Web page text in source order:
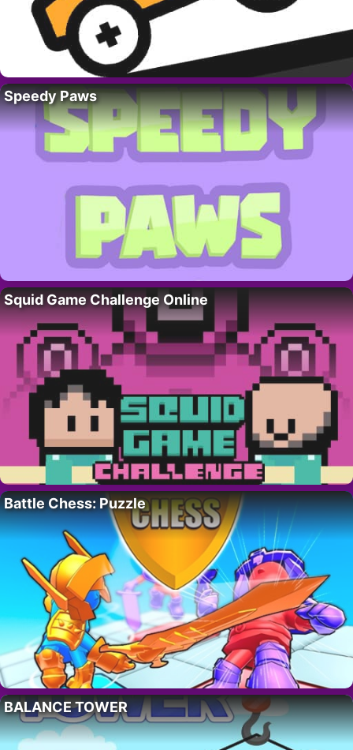
Speedy Paws
Squid Game Challenge Online
Battle Chess: Puzzle
BALANCE TOWER